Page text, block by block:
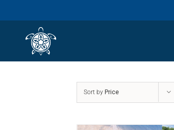
Sort by Price